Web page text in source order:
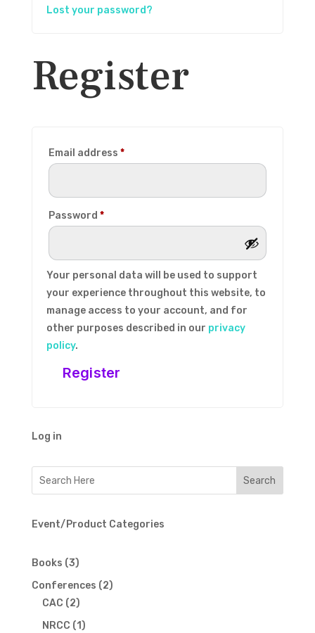
Lost your password?
Register
Email address *Required
Password *Required
Your personal data will be used to support
your experience throughout this website, to
manage access to your account, and for
other purposes described in our privacy
policy.
Register
Log in
Event/Product Categories
Books 33
products
Conferences 22
CAC 22
products
NRCC 11